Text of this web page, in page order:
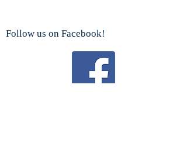
Follow us on Facebook!